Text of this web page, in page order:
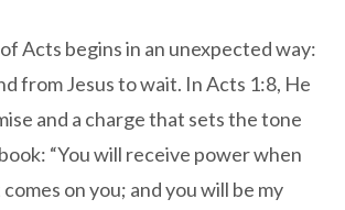
Acts begins in an unexpected way:
from Jesus to wait. In Acts 1:8, He
and a charge that sets the tone
“You will receive power when
on you; and you will be my